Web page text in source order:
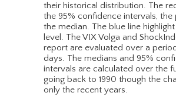
their historical distribution. The
the 95% confidence intervals, the
the median. The blue line
level. The VIX Volga and
report are evaluated over a
days. The medians and 95%
intervals are calculated over the
going back to 1990 though the
only the recent years.